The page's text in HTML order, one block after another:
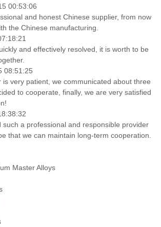
00:53:06
and honest Chinese supplier, from now
the Chinese manufacturing.
and effectively resolved, it is worth to be
08:51:25
is very patient, we communicated about three
to cooperate, finally, we are very satisfied
such a professional and responsible provider
that we can maintain long-term cooperation.
Master Alloys